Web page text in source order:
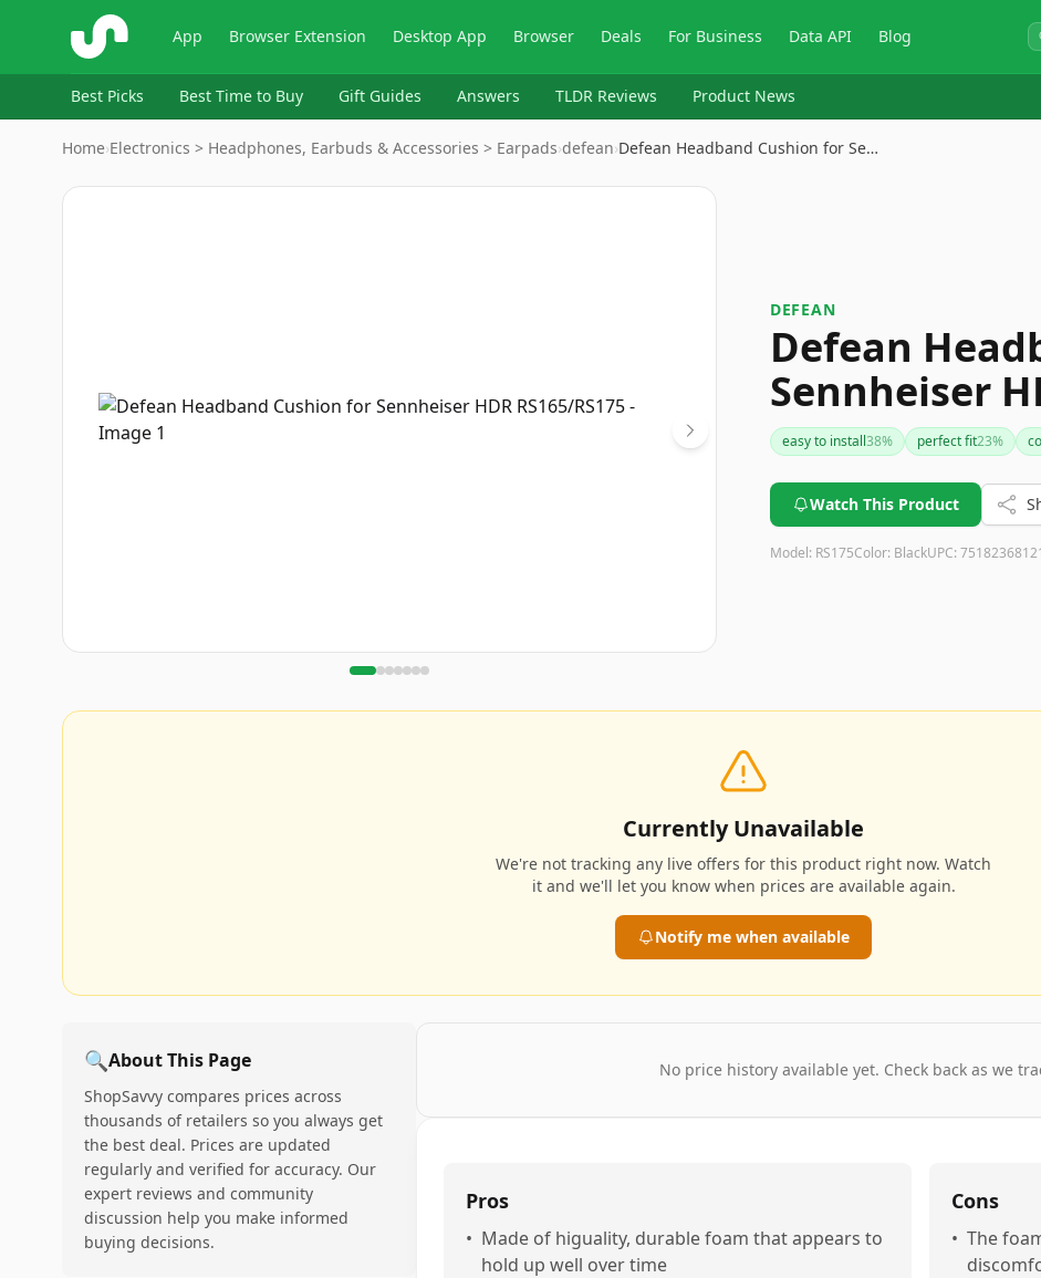
ShopSavvy App Browser Extension Desktop App Browser Deals For Business Data API Blog
Best Picks Best Time to Buy Gift Guides Answers TLDR Reviews Product News
Home›Electronics > Headphones, Earbuds & Accessories > Earpads›defean›Defean Headband Cushion for Se…
Image
DEFEAN
Defean
Sennheiser
easy to install38% perfect fit23%
Watch This Product
Model: RS175Color: BlackUPC:
Currently Unavailable
We're not tracking any live offers for this product right now. Watch
it and we'll let you know when prices are available again.
Notify me when available
🔍About This Page
ShopSavvy compares prices across
thousands of retailers so you always get
the best deal. Prices are updated
regularly and verified for accuracy. Our
expert reviews and community
discussion help you make informed
buying decisions.
No price history available yet. Check back as we
Pros
• Made of higuality, durable foam that appears to
hold up well over time
Cons
• The